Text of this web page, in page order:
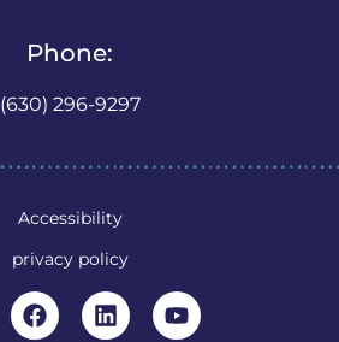
Phone:
(630) 296-9297
Accessibility
privacy policy